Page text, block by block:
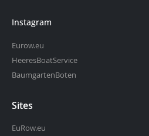
Instagram
Eurow.eu
HeeresBoatService
BaumgartenBoten
Sites
EuRow.eu